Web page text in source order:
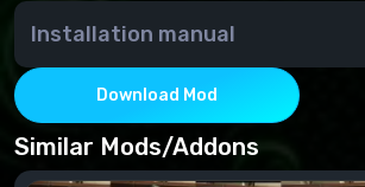
Installation manual
Download Mod
Similar Mods/Addons